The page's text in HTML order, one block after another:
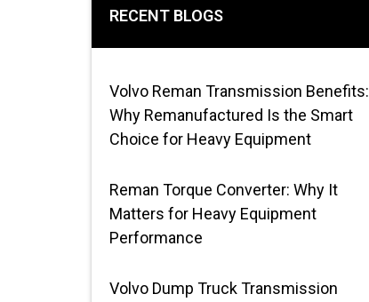
RECENT BLOGS
Volvo Reman Transmission Benefits:
Why Remanufactured Is the Smart
Choice for Heavy Equipment
Reman Torque Converter: Why It
Matters for Heavy Equipment
Performance
Volvo Dump Truck Transmission